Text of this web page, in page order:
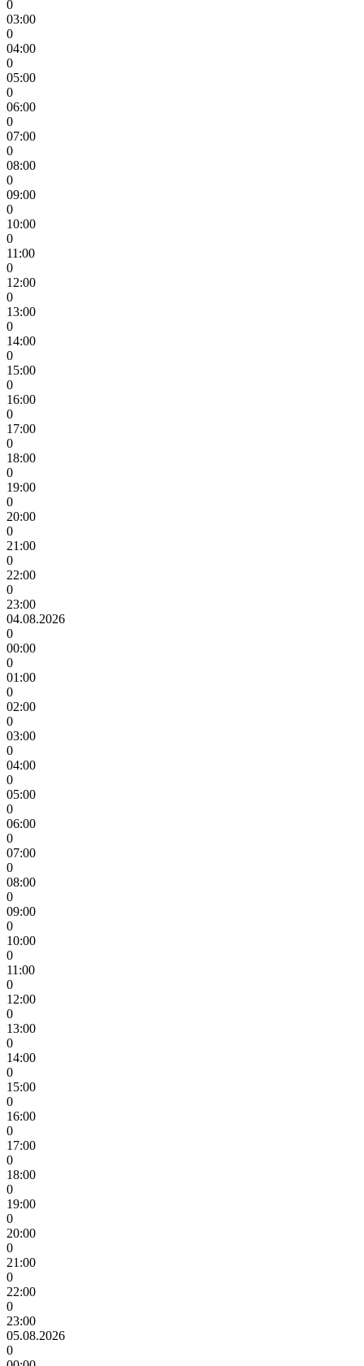
0
03:00
0
04:00
0
05:00
0
06:00
0
07:00
0
08:00
0
09:00
0
10:00
0
11:00
0
12:00
0
13:00
0
14:00
0
15:00
0
16:00
0
17:00
0
18:00
0
19:00
0
20:00
0
21:00
0
22:00
0
23:00
04.08.2026
0
00:00
0
01:00
0
02:00
0
03:00
0
04:00
0
05:00
0
06:00
0
07:00
0
08:00
0
09:00
0
10:00
0
11:00
0
12:00
0
13:00
0
14:00
0
15:00
0
16:00
0
17:00
0
18:00
0
19:00
0
20:00
0
21:00
0
22:00
0
23:00
05.08.2026
0